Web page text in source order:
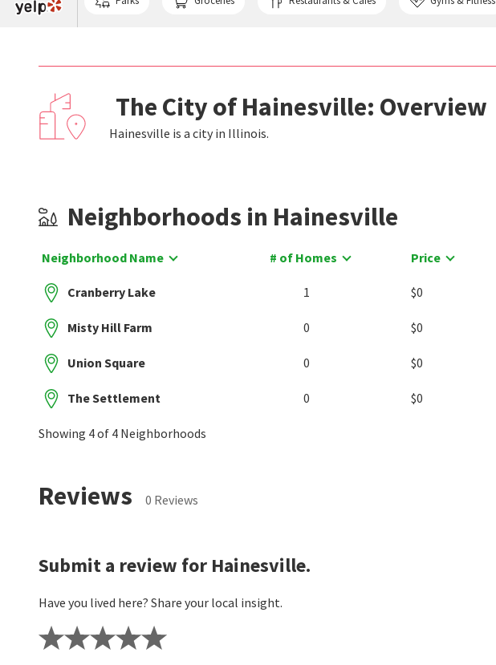
The City of Hainesville: Overview
Hainesville is a city in Illinois.
Neighborhoods in Hainesville
Neighborhood Name # of Homes Price
Cranberry Lake 1 $0
Misty Hill Farm 0 $0
Union Square 0 $0
The Settlement 0 $0
Showing 4 of 4 Neighborhoods
Reviews 0 Reviews
Submit a review for Hainesville.
Have you lived here? Share your local insight.